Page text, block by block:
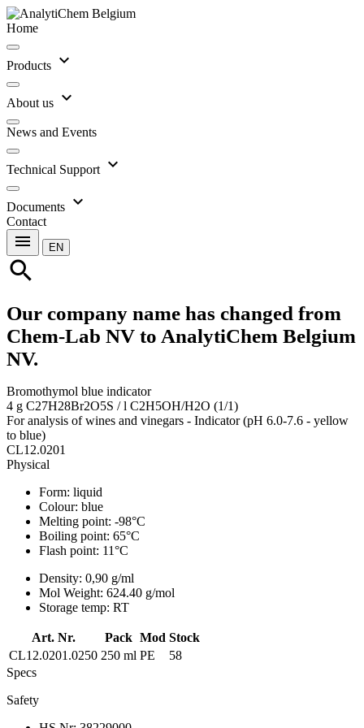
Home
Products expand_more
About us expand_more
News and Events
Technical Support expand_more
Documents expand_more
Contact
menu EN
search
Our company name has changed from
Chem-Lab NV to AnalytiChem Belgium
NV.
Bromothymol blue indicator
4 g C27H28Br2O5S / l C2H5OH/H2O (1/1)
For analysis of wines and vinegars - Indicator (pH 6.0-7.6 - yellow
to blue)
CL12.0201
Physical
Form: liquid
Colour: blue
Melting point: -98°C
Boiling point: 65°C
Flash point: 11°C
Density: 0,90 g/ml
Mol Weight: 624.40 g/mol
Storage temp: RT
Art. Nr. Pack Mod Stock
CL12.0201.0250 250 ml PE
58
Specs
Safety